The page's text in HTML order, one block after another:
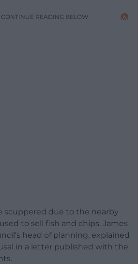
READING BELOW
scuppered due to the nearby
to sell fish and chips. James
head of planning, explained
in a letter published with the